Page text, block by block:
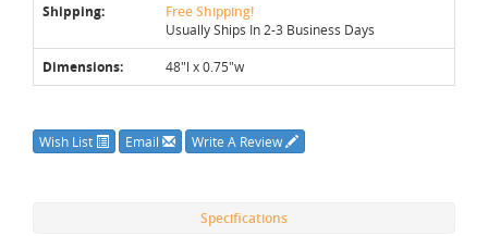
Shipping: Free Shipping!
Usually Ships In 2-3 Business Days
Dimensions: 48"l x 0.75"w
Wish List Email Write A Review
Specifications